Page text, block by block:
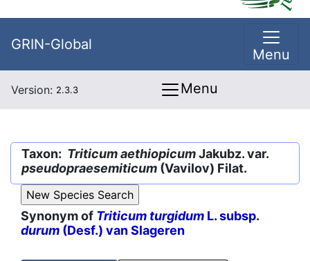
GRIN-Global
Menu
Version: 2.3.3 Menu
Taxon: Triticum aethiopicumJakubz. var.
pseudopraesemiticum (Vavilov) Filat.
Synonym of Triticum turgidum L. subsp.
durum (Desf.) van Slageren